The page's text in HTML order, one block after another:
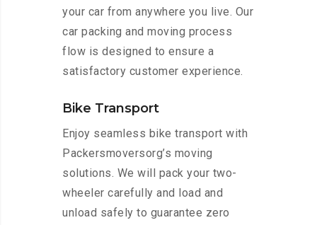
your car from anywhere you live. Our
car packing and moving process
flow is designed to ensure a
satisfactory customer experience.
Bike Transport
Enjoy seamless bike transport with
Packersmoversorg’s moving
solutions. We will pack your two-
wheeler carefully and load and
unload safely to guarantee zero